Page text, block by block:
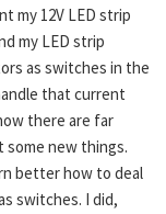
my 12V LED strip
my LED strip
as switches in the
that current
there are far
some new things.
better how to deal
switches. I did,